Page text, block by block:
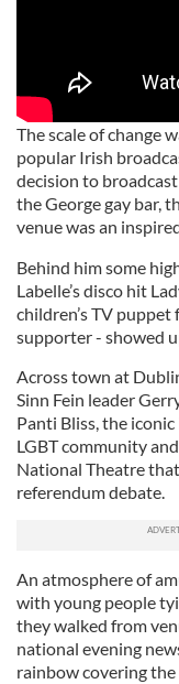
The scale of change
popular Irish
decision to
the George gay bar,
venue was an
Behind him some
Labelle’s disco hit
children’s TV puppet
supporter - showed
Across town at
Sinn Fein leader
Panti Bliss, the
LGBT community
National Theatre
referendum debate.
An atmosphere of
with young people
they walked from
national evening
rainbow covering